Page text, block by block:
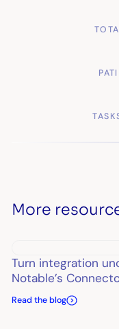
More
Turn integration
Notable’s
Read the blog